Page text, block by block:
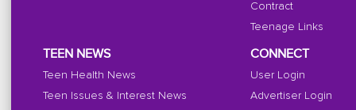
Contract
Teenage Links
TEEN NEWS
Teen Health News
Teen Issues & Interest News
CONNECT
User Login
Advertiser Login